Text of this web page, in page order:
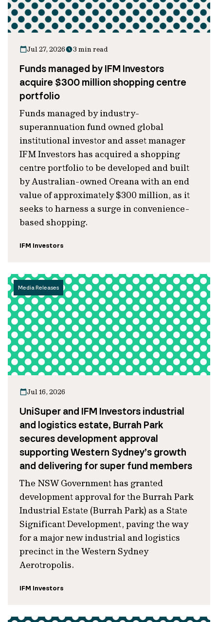
Jul 27, 2026 3 min read
Funds managed by IFM Investors
acquire $300 million shopping centre
portfolio
Funds managed by industry-
superannuation fund owned global
institutional investor and asset manager
IFM Investors has acquired a shopping
centre portfolio to be developed and built
by Australian-owned Oreana with an end
value of approximately $300 million, as it
seeks to harness a surge in convenience-
based shopping.
IFM Investors
Media Releases
Jul 16, 2026
UniSuper and IFM Investors industrial
and logistics estate, Burrah Park
secures development approval
supporting Western Sydney’s growth
and delivering for super fund members
The NSW Government has granted
development approval for the Burrah Park
Industrial Estate (Burrah Park) as a State
Significant Development, paving the way
for a major new industrial and logistics
precinct in the Western Sydney
Aerotropolis.
IFM Investors